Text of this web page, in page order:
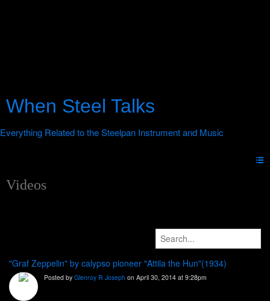
When Steel Talks
Videos
"Graf Zeppelin" by calypso pioneer "Attila the Hun"(1934)
Posted by Glenroy R Joseph on April 30, 2014 at 9:28pm